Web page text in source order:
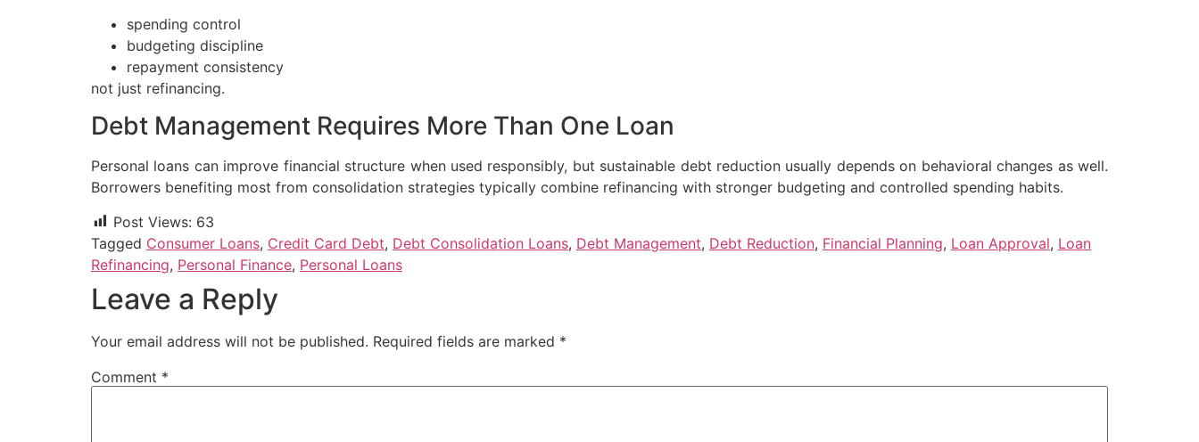
spending control
budgeting discipline
repayment consistency
not just refinancing.
Debt Management Requires More Than One Loan
Personal loans can improve financial structure when used responsibly, but sustainable debt reduction usually depends on behavioral changes as well.
Borrowers benefiting most from consolidation strategies typically combine refinancing with stronger budgeting and controlled spending habits.
Post Views: 63
Tagged Consumer Loans, Credit Card Debt, Debt Consolidation Loans, Debt Management, Debt Reduction, Financial Planning, Loan Approval, Loan
Refinancing, Personal Finance, Personal Loans
Leave a Reply
Your email address will not be published. Required fields are marked *
Comment *